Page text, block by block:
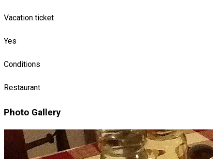
Vacation ticket
Yes
Conditions
Restaurant
Photo Gallery